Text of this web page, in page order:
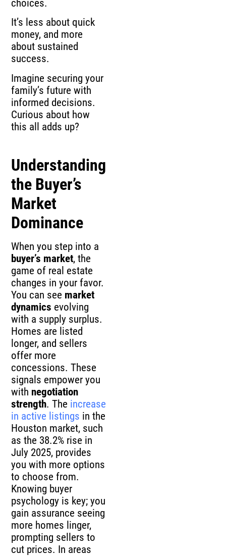
choices.
It’s less about quick
money, and more
about sustained
success.
Imagine securing your
family’s future with
informed decisions.
Curious about how
this all adds up?
Understanding
the Buyer’s
Market
Dominance
When you step into a
buyer’s market, the
game of real estate
changes in your favor.
You can see market
dynamics evolving
with a supply surplus.
Homes are listed
longer, and sellers
offer more
concessions. These
signals empower you
with negotiation
strength. The increase
in active listings in the
Houston market, such
as the 38.2% rise in
July 2025, provides
you with more options
to choose from.
Knowing buyer
psychology is key; you
gain assurance seeing
more homes linger,
prompting sellers to
cut prices. In areas